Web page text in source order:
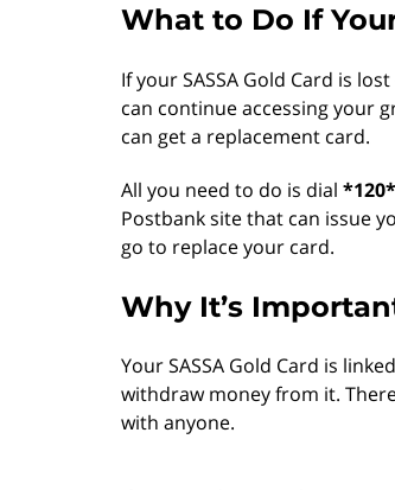
What to Do If
If your SASSA Gold Card is
can continue accessing your
can get a replacement card.
All you need to do is dial
Postbank site that can issue
go to replace your card.
Why It’s
Your SASSA Gold Card is
withdraw money from it.
with anyone.